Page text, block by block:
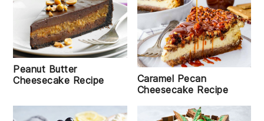
Peanut Butter
Cheesecake Recipe
Caramel Pecan
Cheesecake Recipe